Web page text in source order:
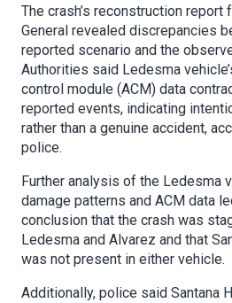
The crash’s reconstruction report
General revealed discrepancies
reported scenario and the
Authorities said Ledesma
control module (ACM) data
reported events, indicating
rather than a genuine accident,
police.
Further analysis of the Ledesma
damage patterns and ACM data
conclusion that the crash was
Ledesma and Alvarez and that
was not present in either vehicle.
Additionally, police said Santana